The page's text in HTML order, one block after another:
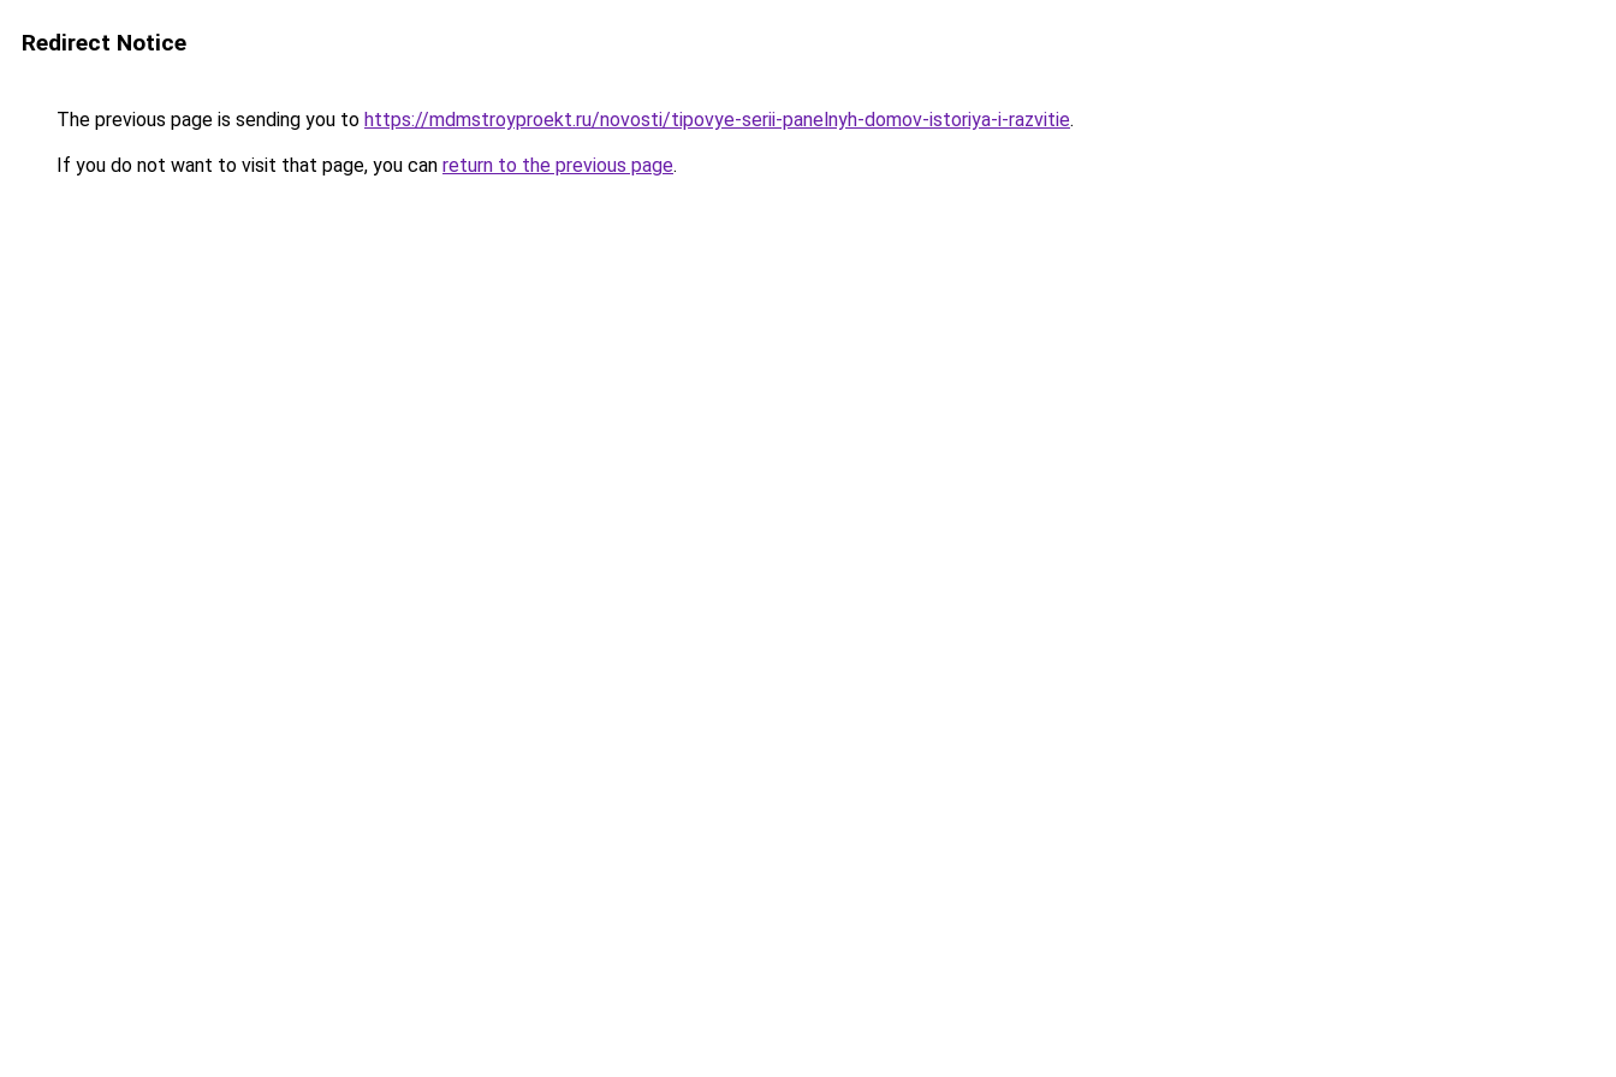
Redirect Notice
The previous page is sending you to https://mdmstroyproekt.ru/novosti/tipovye-serii-panelnyh-domov-istoriya-i-razvitie.
If you do not want to visit that page, you can return to the previous page.